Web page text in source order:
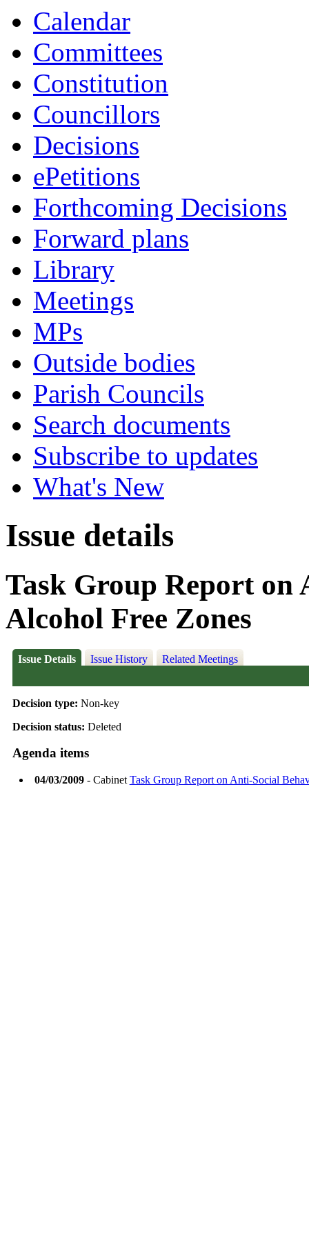
Calendar
Committees
Constitution
Councillors
Decisions
ePetitions
Forthcoming Decisions
Forward plans
Library
Meetings
MPs
Outside bodies
Parish Councils
Search documents
Subscribe to updates
What's New
Issue details
Task Group Report on
Alcohol Free Zones
Issue Details Issue History Related Meetings
Decision type: Non-key
Decision status: Deleted
Agenda items
04/03/2009- Cabinet Task Group Report on Anti-Social